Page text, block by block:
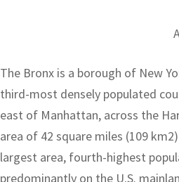
The Bronx is a borough of New
third-most densely populated
east of Manhattan, across the
area of 42 square miles (109
largest area, fourth-highest
predominantly on the U.S.